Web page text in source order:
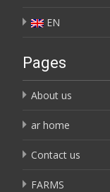
EN
Pages
About us
ar home
Contact us
FARMS